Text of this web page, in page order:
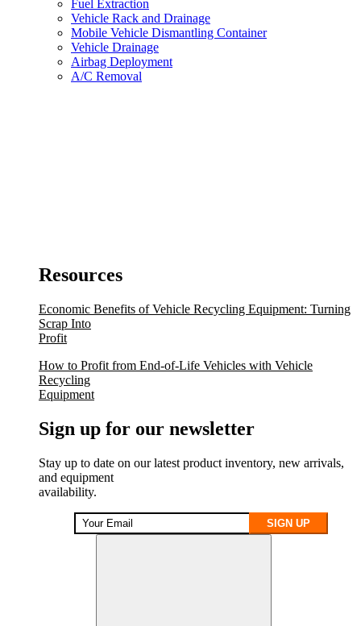
Fuel Extraction
Vehicle Rack and Drainage
Mobile Vehicle Dismantling Container
Vehicle Drainage
Airbag Deployment
A/C Removal
Resources
Economic Benefits of Vehicle Recycling Equipment: Turning
Scrap Into
Profit
How to Profit from End-of-Life Vehicles with Vehicle
Recycling
Equipment
Sign up for our newsletter
Stay up to date on our latest product inventory, new arrivals,
and equipment
availability.
SIGN UP